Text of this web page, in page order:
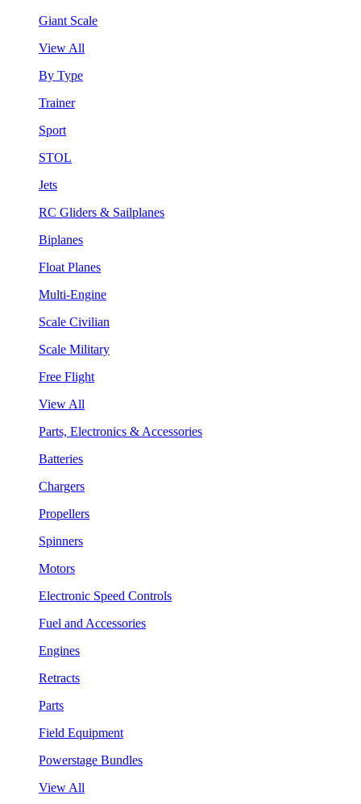
Giant Scale
View All
By Type
Trainer
Sport
STOL
Jets
RC Gliders & Sailplanes
Biplanes
Float Planes
Multi-Engine
Scale Civilian
Scale Military
Free Flight
View All
Parts, Electronics & Accessories
Batteries
Chargers
Propellers
Spinners
Motors
Electronic Speed Controls
Fuel and Accessories
Engines
Retracts
Parts
Field Equipment
Powerstage Bundles
View All